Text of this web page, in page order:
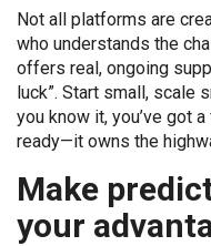
Not all platforms are
who understands the
offers real, ongoing
luck”. Start small, scale
you know it, you’ve got
ready—it owns the
Make
your